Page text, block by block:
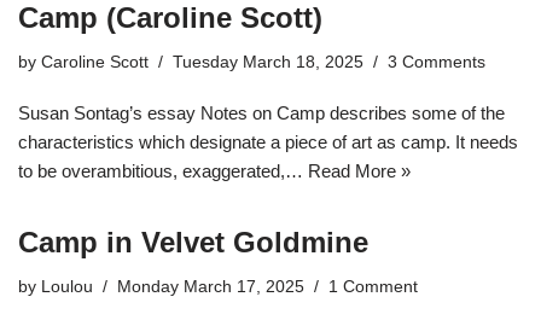
Camp (Caroline Scott)
by Caroline Scott Tuesday March 18, 2025 3 Comments
Susan Sontag’s essay Notes on Camp describes some of the
characteristics which designate a piece of art as camp. It needs
to be overambitious, exaggerated,… Read More »
Camp in Velvet Goldmine
by Loulou Monday March 17, 2025 1 Comment